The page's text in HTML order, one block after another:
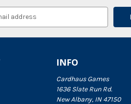
INFO
Cardhaus Games
1636 Slate Run Rd.
New Albany, IN 47150